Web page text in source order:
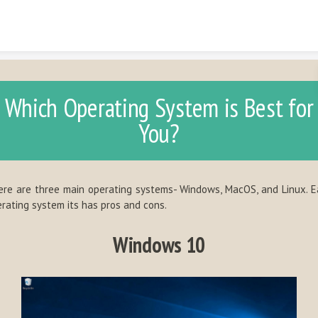
Which Operating System is Best for
You?
are three main operating systems- Windows, MacOS, and Linux.
system its has pros and cons.
Windows 10